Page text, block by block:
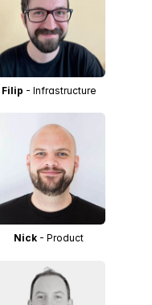
Filip - Infrastructure
Nick - Product